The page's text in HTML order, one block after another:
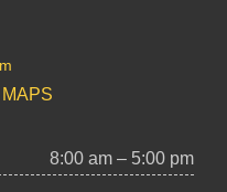
8:00 am – 5:00 pm